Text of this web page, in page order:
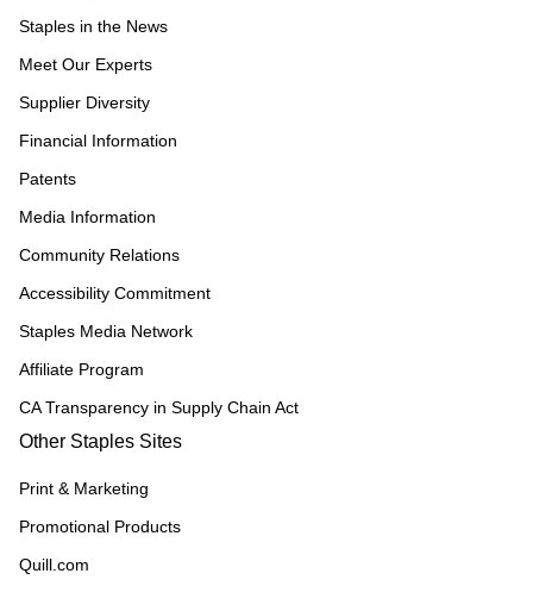
Staples in the News
Meet Our Experts
Supplier Diversity
Financial Information
Patents
Media Information
Community Relations
Accessibility Commitment
Staples Media Network
Affiliate Program
CA Transparency in Supply Chain Act
Other Staples Sites
Print & Marketing
Promotional Products
Quill.com